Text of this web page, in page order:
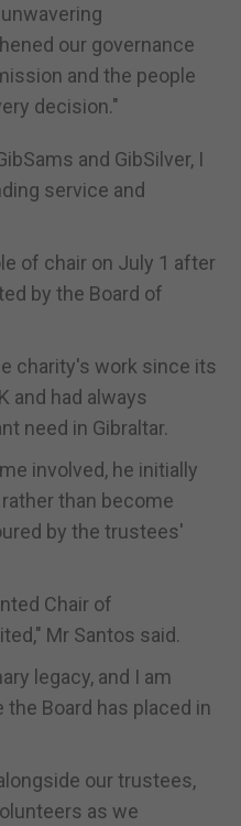
our governance
and the people
decision."
and GibSilver, I
service and
of chair on July 1 after
by the Board of
charity's work since its
and had always
need in Gibraltar.
involved, he initially
than become
by the trustees'
Chair of
Mr Santos said.
legacy, and I am
Board has placed in
our trustees,
as we